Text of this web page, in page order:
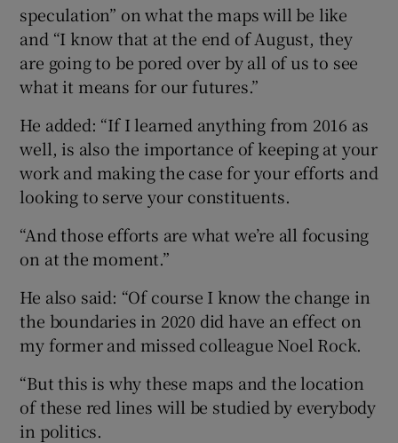
speculation” on what the maps will be like
and “I know that at the end of August, they
are going to be pored over by all of us to see
what it means for our futures.”
He added: “If I learned anything from 2016 as
well, is also the importance of keeping at your
work and making the case for your efforts and
looking to serve your constituents.
“And those efforts are what we’re all focusing
on at the moment.”
He also said: “Of course I know the change in
the boundaries in 2020 did have an effect on
my former and missed colleague Noel Rock.
“But this is why these maps and the location
of these red lines will be studied by everybody
in politics.